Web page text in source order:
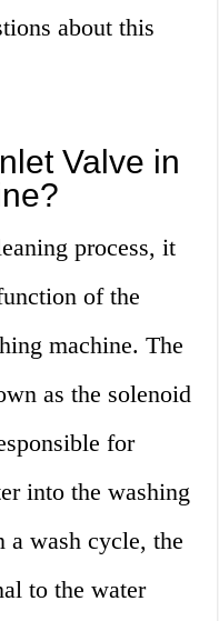
about this
Valve in
process, it
of the
machine. The
as the solenoid
for
into the washing
a wash cycle, the
to the water